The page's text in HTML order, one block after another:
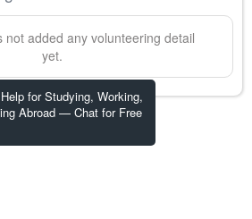
for Studying, Working,
Abroad — Chat for Free
not added any volunteering detail
yet.